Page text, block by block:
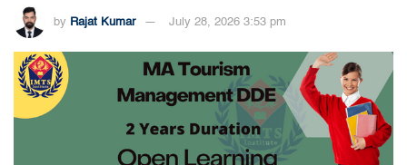
by Rajat Kumar July 28, 2026 3:53 pm